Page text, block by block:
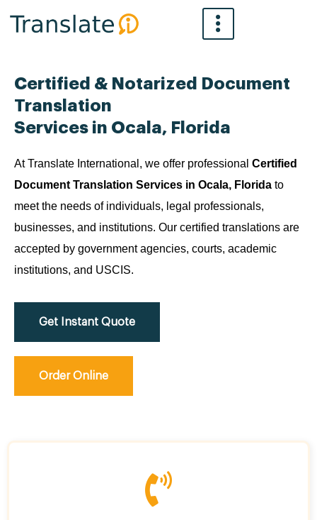
Certified & Notarized Document
Translation
Services in Ocala, Florida
At Translate International, we offer professional Certified
Document Translation Services in Ocala, Florida to
meet the needs of individuals, legal professionals,
businesses, and institutions. Our certified translations are
accepted by government agencies, courts, academic
institutions, and USCIS.
Get Instant Quote
Order Online